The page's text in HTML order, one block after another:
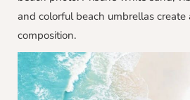
and colorful beach umbrellas
composition.